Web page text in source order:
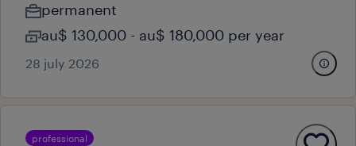
permanent
au$ 130,000 - au$ 180,000 per year
28 july 2026
professional